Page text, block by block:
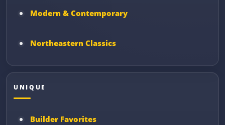
Modern & Contemporary
Northeastern Classics
UNIQUE
Builder Favorites